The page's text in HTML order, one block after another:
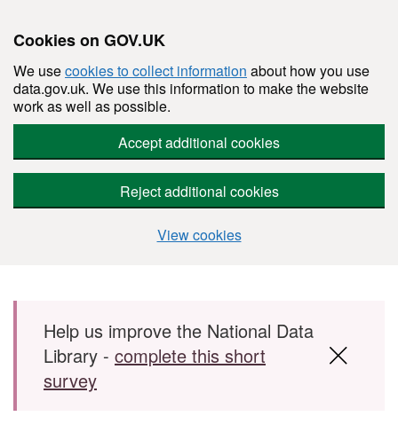
Cookies on GOV.UK
We usecookies to collect information about how you use
data.gov.uk. We use this information to make the website
work as well as possible.
Accept additional cookies
Reject additional cookies
View cookies
Skip to main content
Help us improve the National Data
Library - complete this short
survey